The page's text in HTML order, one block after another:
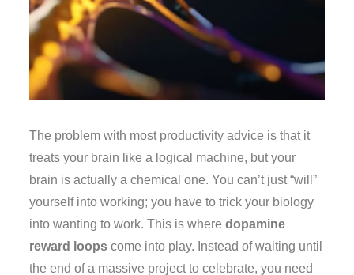
The problem with most productivity advice is that it
treats your brain like a logical machine, but your
brain is actually a chemical one. You can’t just “will”
yourself into working; you have to trick your biology
into wanting to work. This is wheredopamine
reward loops come into play. Instead of waiting until
the end of a massive project to celebrate, you need